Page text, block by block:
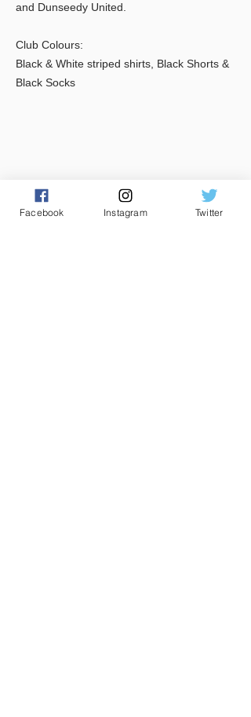
and Dunseedy United.
Club Colours:
Black & White striped shirts, Black Shorts &
Black Socks
Facebook Instagram Twitter